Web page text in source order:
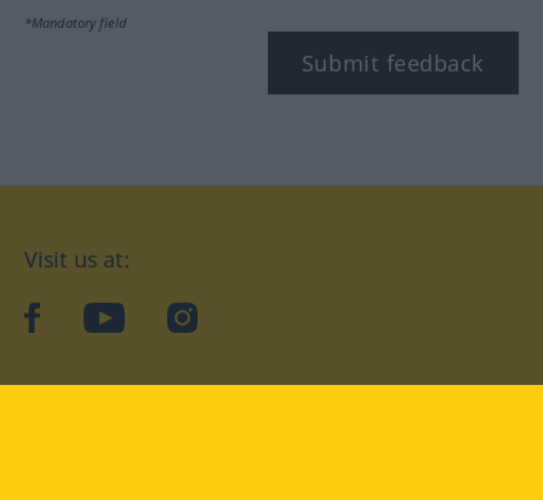
*Mandatory field
Submit feedback
Visit us at:
facebookYouTubeInstagram